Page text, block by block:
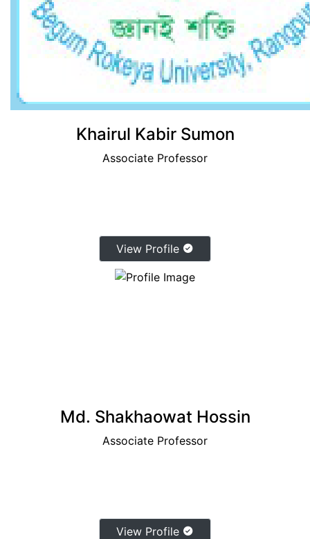
Khairul Kabir Sumon
Associate Professor
View Profile
Md. Shakhaowat Hossin
Associate Professor
View Profile